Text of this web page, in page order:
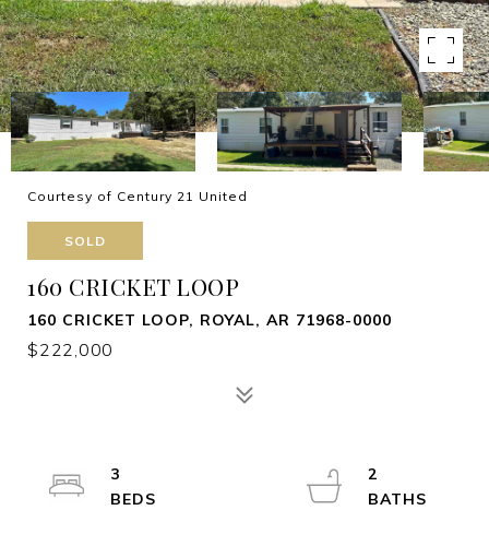
Courtesy of Century 21 United
SOLD
160 CRICKET LOOP
160 CRICKET LOOP, ROYAL, AR 71968-0000
$222,000
3
2